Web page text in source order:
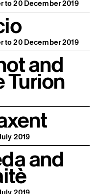
to 20 December 2019
to 20 December 2019
and
Turion
2019
and